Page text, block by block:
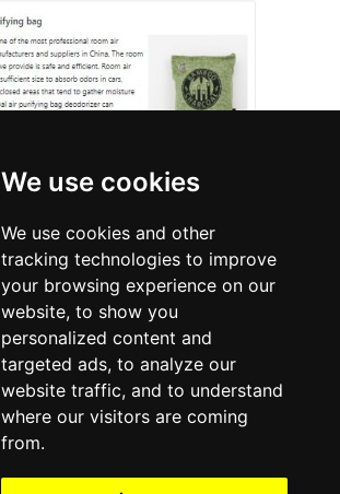
We use cookies
We use cookies and other
tracking technologies to improve
your browsing experience on our
website, to show you
personalized content and
targeted ads, to analyze our
website traffic, and to understand
where our visitors are coming
from.
Delaware Locksmiths
Locksmiths in Delaware